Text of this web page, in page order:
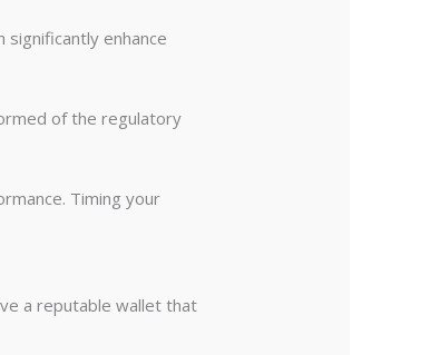
enhance
of the regulatory
Timing your
a reputable wallet that